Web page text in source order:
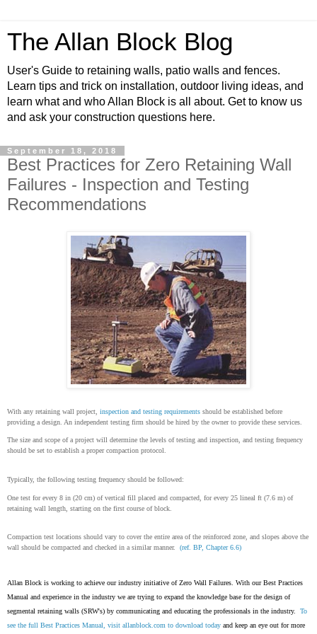
The Allan Block Blog
User's Guide to retaining walls, patio walls and fences.
Learn tips and trick on installation, outdoor living ideas, and
learn what and who Allan Block is all about. Get to know us
and ask your construction questions here.
September 18, 2018
Best Practices for Zero Retaining Wall
Failures - Inspection and Testing
Recommendations
With any retaining wall project, inspection and testing requirements should be established before
providing a design. An independent testing firm should be hired by the owner to provide these services.
The size and scope of a project will determine the levels of testing and inspection, and testing frequency
should be set to establish a proper compaction protocol.
Typically, the following testing frequency should be followed:
One test for every 8 in (20 cm) of vertical fill placed and compacted, for every 25 lineal ft (7.6 m) of
retaining wall length, starting on the first course of block.
Compaction test locations should vary to cover the entire area of the reinforced zone, and slopes above the
wall should be compacted and checked in a similar manner. (ref. BP, Chapter 6.6)
Allan Block is working to achieve our industry initiative of Zero Wall Failures. With our Best Practices
Manual and experience in the industry we are trying to expand the knowledge base for the design of
segmental retaining walls (SRW's) by communicating and educating the professionals in the industry. To
see the full Best Practices Manual, visit allanblock.com to download today and keep an eye out for more